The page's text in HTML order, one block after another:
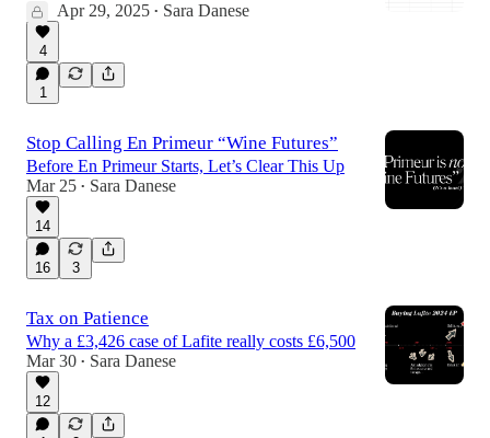
Apr 29, 2025 • Sara Danese
4
1
Stop Calling En Primeur “Wine Futures”
Before En Primeur Starts, Let’s Clear This Up
Mar 25 • Sara Danese
14
16 3
Tax on Patience
Why a £3,426 case of Lafite really costs £6,500
Mar 30 • Sara Danese
12